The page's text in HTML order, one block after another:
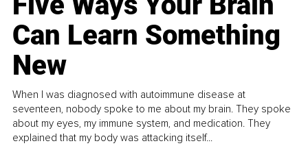
Can Learn Something
New
When I was diagnosed with autoimmune disease at
seventeen, nobody spoke to me about my brain. They spoke
about my eyes, my immune system, and medication. They
explained that my body was attacking itself...